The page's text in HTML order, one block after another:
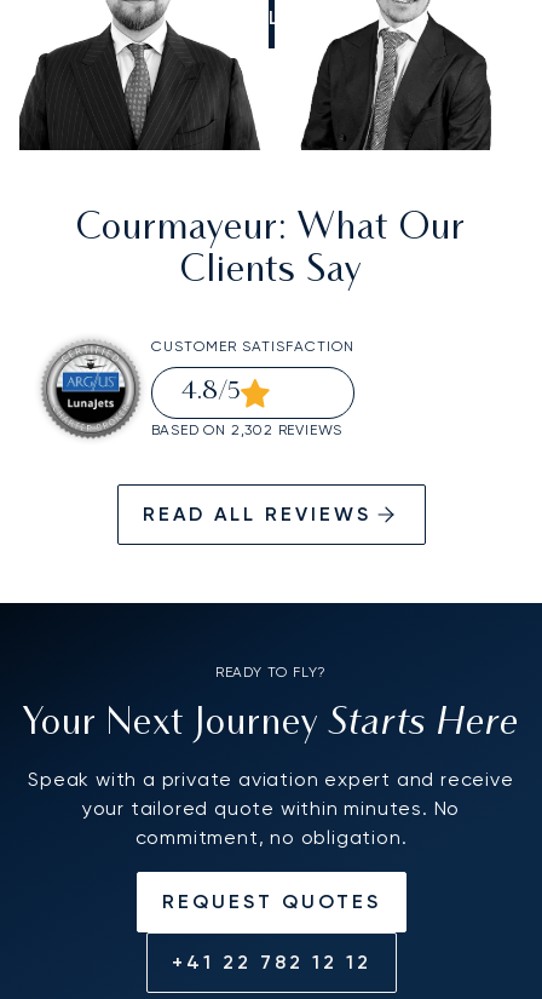
CALL US
Courmayeur: What Our
Clients Say
CUSTOMER SATISFACTION
4.8/5
BASED ON 2,302 REVIEWS
READ ALL REVIEWS
READY TO FLY?
Your Next JourneyStarts Here
Speak with a private aviation expert and receive
your tailored quote within minutes. No
commitment, no obligation.
REQUEST QUOTES
+41 22 782 12 12